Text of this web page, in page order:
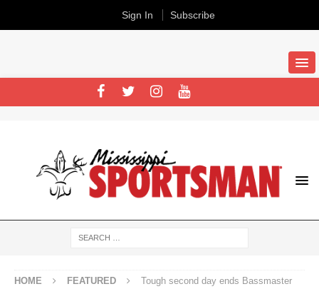
HOME FEATURED
Tough second day ends Bassmaster
Sign In Subscribe